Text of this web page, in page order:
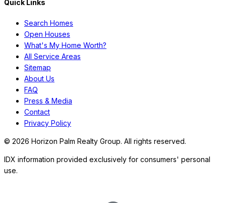
Quick Links
Search Homes
Open Houses
What's My Home Worth?
All Service Areas
Sitemap
About Us
FAQ
Press & Media
Contact
Privacy Policy
© 2026 Horizon Palm Realty Group. All rights reserved.
IDX information provided exclusively for consumers' personal
use.